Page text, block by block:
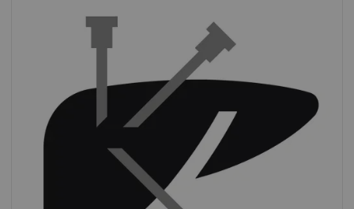
Interventions
Almost half of sites in the USA performed at
leastthree CT-guided interventions per
day.
IMV (2019): CT Benchmark Report 2019.